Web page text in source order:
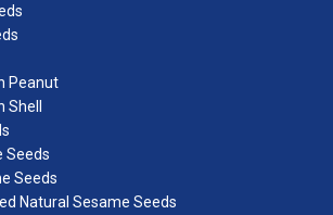
Peanut
Shell
Seeds
Seeds
Natural Sesame Seeds